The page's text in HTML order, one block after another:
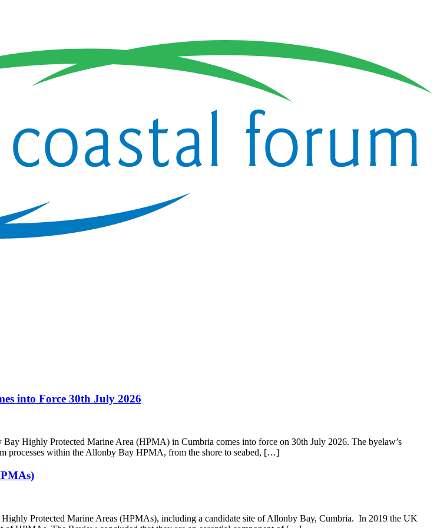
into Force 30th July 2026
Highly Protected Marine Area (HPMA) in Cumbria comes into force on 30th July 2026. The byelaw’s
processes within the Allonby Bay HPMA, from the shore to seabed, […]
Highly Protected Marine Areas (HPMAs), including a candidate site of Allonby Bay, Cumbria. In 2019 the UK